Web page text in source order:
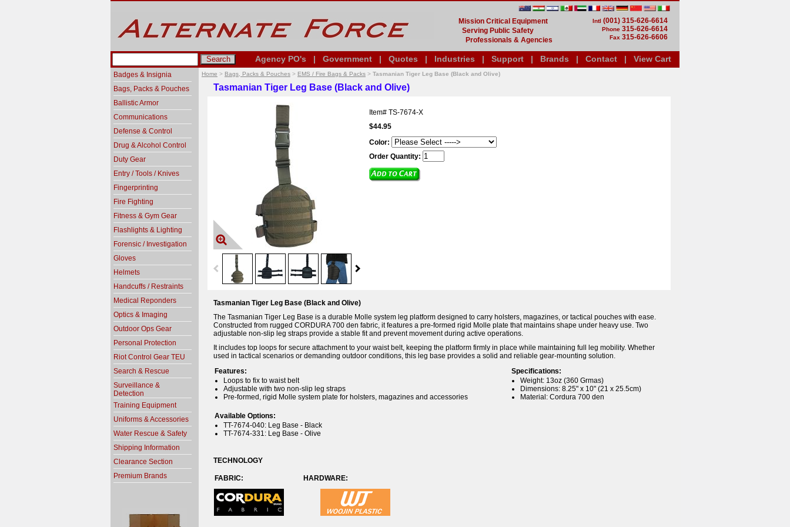
Mission Critical Equipment
Serving Public Safety
Professionals & Agencies
Intl (001) 315-626-6614
Phone 315-626-6614
Fax 315-626-6606
Agency PO's | Government | Quotes | Industries | Support | Brands | Contact | View Cart
Home > Bags, Packs & Pouches > EMS / Fire Bags & Packs > Tasmanian Tiger Leg Base (Black and Olive)
Tasmanian Tiger Leg Base (Black and Olive)
Item# TS-7674-X
$44.95
Color:
Order Quantity:
Tasmanian Tiger Leg Base (Black and Olive)
The Tasmanian Tiger Leg Base is a durable Molle system leg platform designed to carry holsters, magazines, or tactical pouches with ease.
Constructed from rugged CORDURA 700 den fabric, it features a pre-formed rigid Molle plate that maintains shape under heavy use. Two
adjustable non-slip leg straps provide a stable fit and prevent movement during active operations.
It includes top loops for secure attachment to your waist belt, keeping the platform firmly in place while maintaining full leg mobility. Whether
used in tactical scenarios or demanding outdoor conditions, this leg base provides a solid and reliable gear-mounting solution.
Features:
Specifications:
Loops to fix to waist belt
Adjustable with two non-slip leg straps
Pre-formed, rigid Molle system plate for holsters, magazines and accessories
Weight: 13oz (360 Grmas)
Dimensions: 8.25" x 10" (21 x 25.5cm)
Material: Cordura 700 den
Available Options:
TT-7674-040: Leg Base - Black
TT-7674-331: Leg Base - Olive
TECHNOLOGY
FABRIC: HARDWARE:
Badges & Insignia
Bags, Packs & Pouches
Ballistic Armor
Communications
Defense & Control
Drug & Alcohol Control
Duty Gear
Entry / Tools / Knives
Fingerprinting
Fire Fighting
Fitness & Gym Gear
Flashlights & Lighting
Forensic / Investigation
Gloves
Helmets
Handcuffs / Restraints
Medical Reponders
Optics & Imaging
Outdoor Ops Gear
Personal Protection
Riot Control Gear TEU
Search & Rescue
Surveillance &
Detection
Training Equipment
Uniforms & Accessories
Water Rescue & Safety
Shipping Information
Clearance Section
Premium Brands